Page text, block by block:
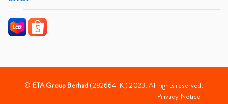
© ETA Group Berhad (282664-K ) 2023. All rights reserved.
Privacy Notice